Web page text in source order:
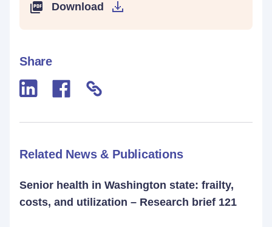
Download
Share
Related News & Publications
Senior health in Washington state: frailty,
costs, and utilization – Research brief 121